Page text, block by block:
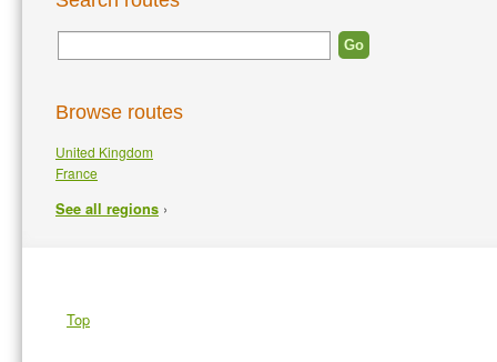
Browse routes
United Kingdom
France
See all regions ›
Top